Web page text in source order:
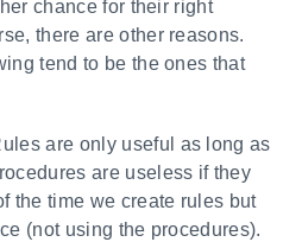
chance for their right
there are other reasons.
tend to be the ones that
are only useful as long as
are useless if they
the time we create rules but
(not using the procedures).